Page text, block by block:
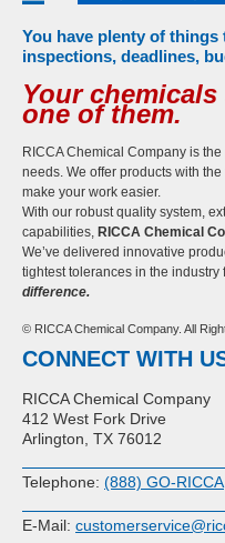
You have plenty of
inspections, deadlines,
Your
one of them.
RICCA Chemical Company is
needs. We offer products with
make your work easier.
With our robust quality system,
capabilities, RICCA Chemical
We’ve delivered innovative
tightest tolerances in the industry
difference.
© RICCA Chemical Company. All
CONNECT WITH
RICCA Chemical Company
412 West Fork Drive
Arlington, TX 76012
Telephone: (888) GO-RICCA
E-Mail: